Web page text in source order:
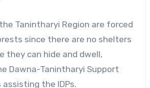
Tanintharyi Region are forced
since there are no shelters
they can hide and dwell,
Dawna-Tanintharyi Support
assisting the IDPs.